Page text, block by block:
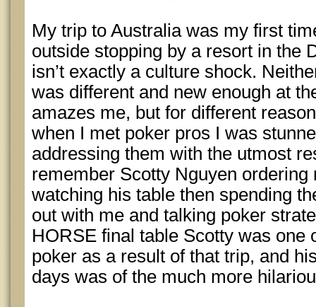
My trip to Australia was my first
outside stopping by a resort in the
isn’t exactly a culture shock.
was different and new enough at
amazes me, but for different
when I met poker pros I was
addressing them with the utmost
remember Scotty Nguyen
watching his table then spending
out with me and talking poker
HORSE final table Scotty was one
poker as a result of that trip, and
days was of the much more